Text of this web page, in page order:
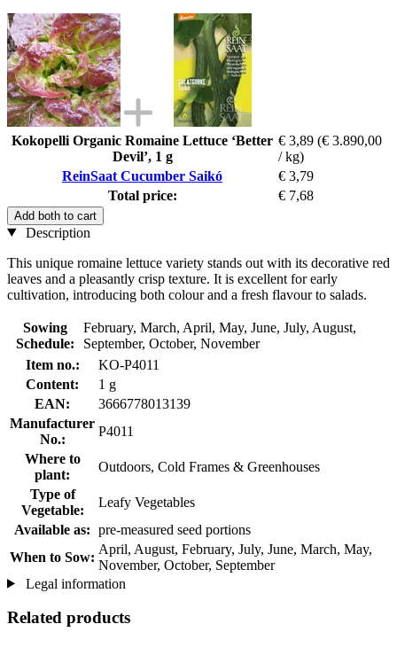
Kokopelli Organic Romaine Lettuce ‘Better
Devil’, 1 g
€ 3,89 (€ 3.890,00
/ kg)
ReinSaat Cucumber Saikó
€ 3,79
Total price:
€ 7,68
Add both to cart
Description
This unique romaine lettuce variety stands out with its decorative red
leaves and a pleasantly crisp texture. It is excellent for early
cultivation, introducing both colour and a fresh flavour to salads.
Sowing
Schedule:
February, March, April, May, June, July, August,
September, October, November
Item no.:
KO-P4011
Content:
1 g
EAN:
3666778013139
Manufacturer
No.:
P4011
Where to
plant:
Outdoors, Cold Frames & Greenhouses
Type of
Vegetable:
Leafy Vegetables
Available as: pre-measured seed portions
When to Sow:
April, August, February, July, June, March, May,
November, October, September
Legal information
Related products